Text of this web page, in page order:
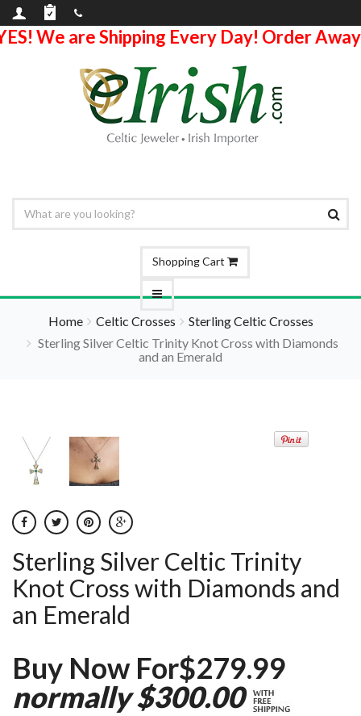
We are Shipping Every Day! Order
Shopping Cart
Home Celtic Crosses
Sterling Celtic Crosses
Sterling Silver Celtic Trinity Knot Cross with Diamonds
and an Emerald
Sterling Silver Celtic Trinity
Knot Cross with Diamonds and
an Emerald
Buy Now For$279.99
normally $300.00